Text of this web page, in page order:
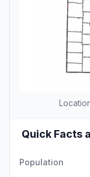
Quick Facts
Population